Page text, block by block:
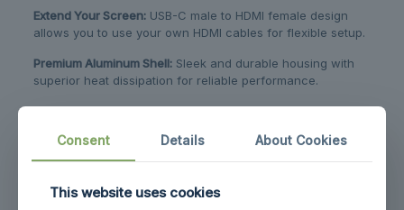
Extend Your Screen:USB-C male to HDMI female design
allows you to use your own HDMI cables for flexible setup.
Premium Aluminum Shell:Sleek and durable housing with
superior heat dissipation for reliable performance.
Customizable Length:Supports up to 1 meter with
Related products
Consent Details About Cookies
This website uses cookies